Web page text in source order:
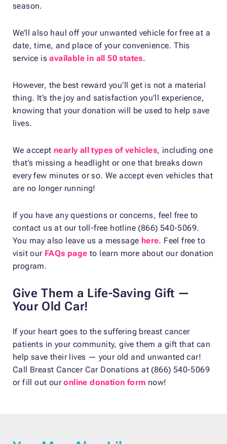
season.
We’ll also haul off your unwanted vehicle for free at a
date, time, and place of your convenience. This
service isavailable in all 50 states.
However, the best reward you’ll get is not a material
thing. It’s the joy and satisfaction you’ll experience,
knowing that your donation will be used to help save
lives.
We accept nearly all types of vehicles, including one
that’s missing a headlight or one that breaks down
every few minutes or so. We accept even vehicles that
are no longer running!
If you have any questions or concerns, feel free to
contact us at our toll-free hotline (866) 540-5069.
You may also leave us a message here. Feel free to
visit our FAQs page to learn more about our donation
program.
Give Them a Life-Saving Gift —
Your Old Car!
If your heart goes to the suffering breast cancer
patients in your community, give them a gift that can
help save their lives — your old and unwanted car!
Call Breast Cancer Car Donations at (866) 540-5069
or fill out ouronline donation form now!